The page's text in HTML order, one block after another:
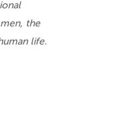
the
life.